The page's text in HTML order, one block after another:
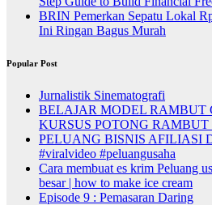
BRIN Pemerkan Sepatu Lokal
Ini Ringan Bagus Murah
Popular Post
Jurnalistik Sinematografi
BELAJAR MODEL RAMBUT
KURSUS POTONG RAMBUT
PELUANG BISNIS AFILIASI
#viralvideo #peluangusaha
Cara membuat es krim Peluang
besar | how to make ice cream
Episode 9 : Pemasaran Daring